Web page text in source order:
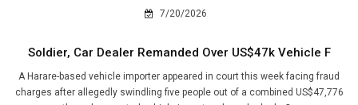
7/20/2026
Soldier, Car Dealer Remanded Over US$47k Vehicle F
A Harare-based vehicle importer appeared in court this week facing fraud
charges after allegedly swindling five people out of a combined US$47,776